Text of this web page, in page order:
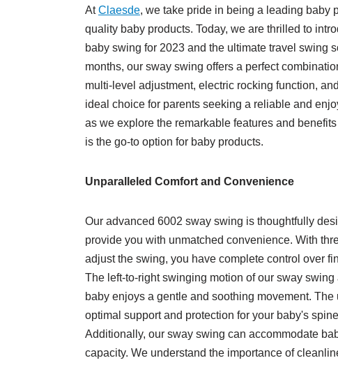
AtClaesde, we take pride in being a leading baby
quality baby products. Today, we are thrilled to
baby swing for 2023 and the ultimate travel swing
months, our sway swing offers a perfect
multi-level adjustment, electric rocking function,
ideal choice for parents seeking a reliable and
as we explore the remarkable features and
is the go-to option for baby products.
Unparalleled Comfort and Convenience
Our advanced 6002 sway swing is thoughtfully
provide you with unmatched convenience. With
adjust the swing, you have complete control over
The left-to-right swinging motion of our sway
baby enjoys a gentle and soothing movement.
optimal support and protection for your baby's
Additionally, our sway swing can accommodate
capacity. We understand the importance of